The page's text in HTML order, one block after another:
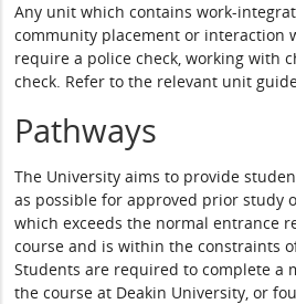
Any unit which contains work-
community placement or interaction
require a police check, working with
check. Refer to the relevant unit
Pathways
The University aims to provide
as possible for approved prior study
which exceeds the normal entrance
course and is within the constraints
Students are required to complete a
the course at Deakin University, or